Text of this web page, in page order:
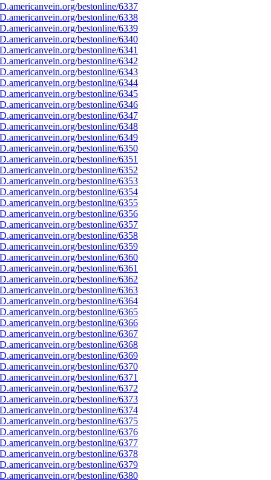
bestonline/6337
bestonline/6338
bestonline/6339
bestonline/6340
bestonline/6341
bestonline/6342
bestonline/6343
bestonline/6344
bestonline/6345
bestonline/6346
bestonline/6347
bestonline/6348
bestonline/6349
bestonline/6350
bestonline/6351
bestonline/6352
bestonline/6353
bestonline/6354
bestonline/6355
bestonline/6356
bestonline/6357
bestonline/6358
bestonline/6359
bestonline/6360
bestonline/6361
bestonline/6362
bestonline/6363
bestonline/6364
bestonline/6365
bestonline/6366
bestonline/6367
bestonline/6368
bestonline/6369
bestonline/6370
bestonline/6371
bestonline/6372
bestonline/6373
bestonline/6374
bestonline/6375
bestonline/6376
bestonline/6377
bestonline/6378
bestonline/6379
bestonline/6380